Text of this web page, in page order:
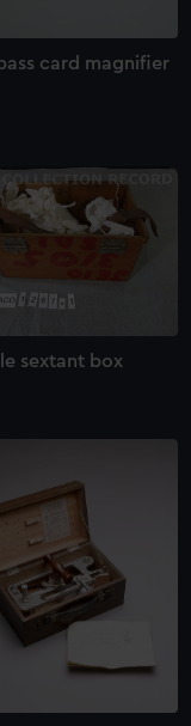
out at any time.
card magnifier
sextant box